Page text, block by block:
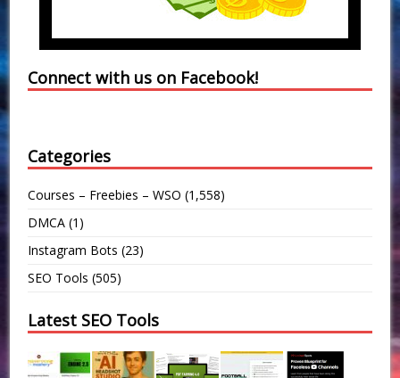
Connect with us on Facebook!
Categories
Courses – Freebies – WSO (1,558)
DMCA (1)
Instagram Bots (23)
SEO Tools (505)
Latest SEO Tools